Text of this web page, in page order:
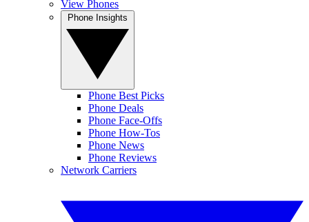
View Phones
Phone Best Picks
Phone Deals
Phone Face-Offs
Phone How-Tos
Phone News
Phone Reviews
Network Carriers